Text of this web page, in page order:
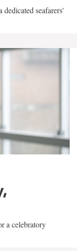
seafarers'
a celebratory